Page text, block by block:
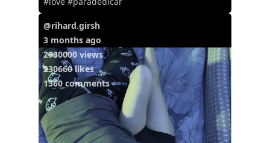
@rihard.girsh
3 months ago
2930000 views
230660 likes
1360 comments